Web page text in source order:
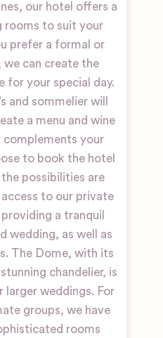
our hotel offers a
rooms to suit your
prefer a formal or
can create the
for your special day.
and sommelier will
a menu and wine
your
to book the hotel
possibilities are
access to our private
a tranquil
wedding, as well as
The Dome, with its
chandelier, is
larger weddings. For
groups, we have
rooms